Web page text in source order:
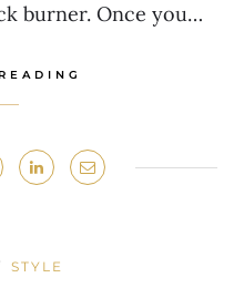
burner. Once you…
STYLE